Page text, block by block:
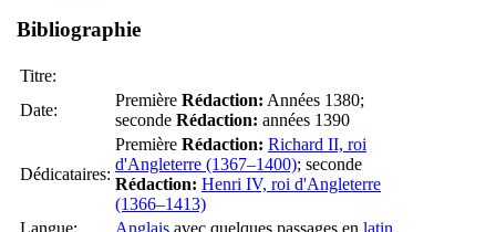
Bibliographie
Titre:
Date:
Première Rédaction: Années 1380;
seconde Rédaction: années 1390
Dédicataires:
Première Rédaction: Richard II, roi
d'Angleterre (1367–1400); seconde
Rédaction: Henri IV, roi d'Angleterre
(1366–1413)
Langue:
Anglais avec quelques passages en latin